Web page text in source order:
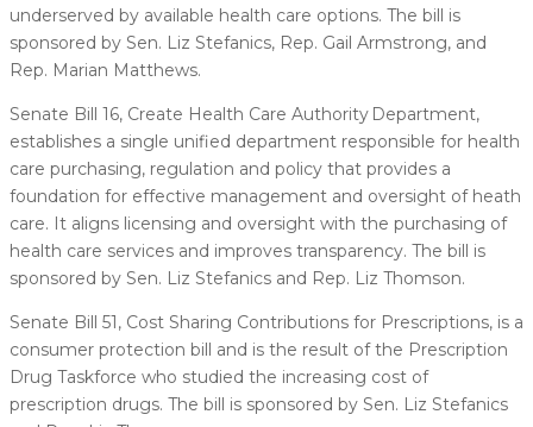
underserved by available health care options. The bill is
sponsored by Sen. Liz Stefanics, Rep. Gail Armstrong, and
Rep. Marian Matthews.
Senate Bill 16, Create Health Care Authority Department,
establishes a single unified department responsible for health
care purchasing, regulation and policy that provides a
foundation for effective management and oversight of heath
care. It aligns licensing and oversight with the purchasing of
health care services and improves transparency. The bill is
sponsored by Sen. Liz Stefanics and Rep. Liz Thomson.
Senate Bill 51, Cost Sharing Contributions for Prescriptions, is a
consumer protection bill and is the result of the Prescription
Drug Taskforce who studied the increasing cost of
prescription drugs. The bill is sponsored by Sen. Liz Stefanics